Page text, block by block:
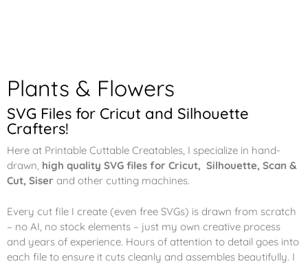
Plants & Flowers
SVG Files for Cricut and Silhouette
Crafters!
Here at Printable Cuttable Creatables, I specialize in hand-
drawn, high quality SVG files for Cricut, Silhouette, Scan &
Cut, Siser and other cutting machines.
Every cut file I create (even free SVGs) is drawn from scratch
– no AI, no stock elements – just my own creative process
and years of experience. Hours of attention to detail goes into
each file to ensure it cuts cleanly and assembles beautifully. I